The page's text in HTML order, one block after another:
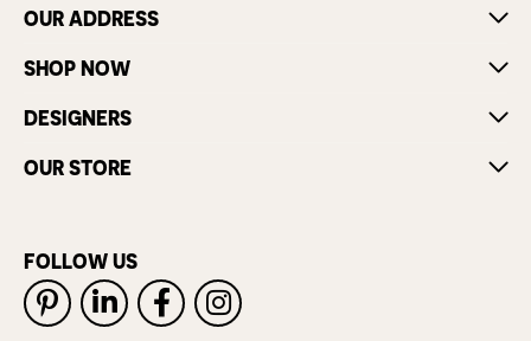
OUR ADDRESS
SHOP NOW
DESIGNERS
OUR STORE
FOLLOW US